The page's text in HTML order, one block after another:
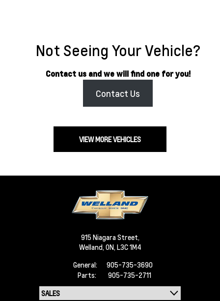
Not Seeing Your Vehicle?
Contact us and we will find one for you!
Contact Us
VIEW MORE VEHICLES
915 Niagara Street,
Welland, ON, L3C 1M4
General:
905-735-3690
Parts:
905-735-2711